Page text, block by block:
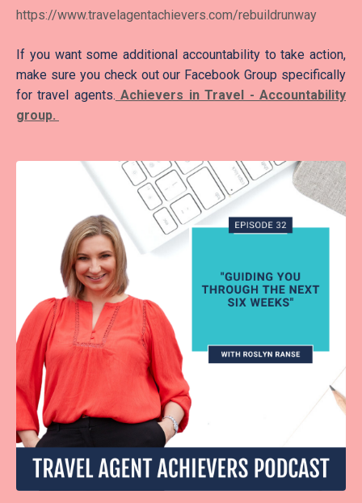
https://www.travelagentachievers.com/rebuildrunway
If you want some additional accountability to take action,
make sure you check out our Facebook Group specifically
for travel agents. Achievers in Travel - Accountability
group.